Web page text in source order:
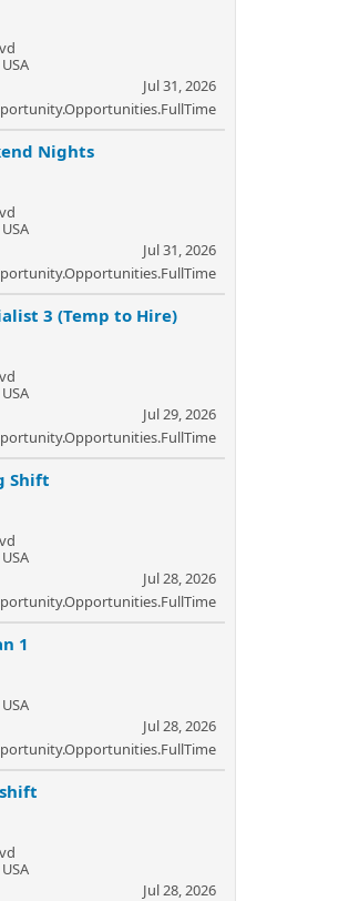
Jul 31, 2026
Nights
Jul 31, 2026
3 (Temp to Hire)
Jul 29, 2026
Shift
Jul 28, 2026
1
Jul 28, 2026
Jul 28, 2026